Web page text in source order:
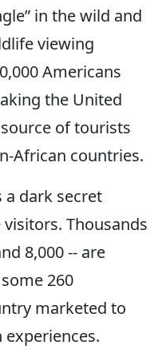
in the wild and
viewing
Americans
the United
of tourists
African countries.
a dark secret
Thousands
8,000 -- are
260
marketed to